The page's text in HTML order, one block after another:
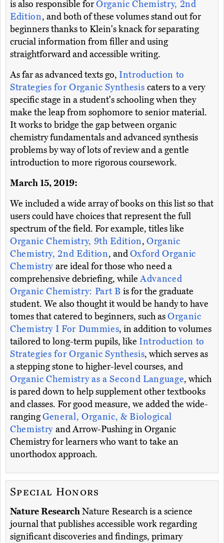
is also responsible forOrganic Chemistry, 2nd
Edition, and both of these volumes stand out for
beginners thanks to Klein's knack for separating
crucial information from filler and using
straightforward and accessible writing.
As far as advanced texts go, Introduction to
Strategies for Organic Synthesiscaters to a very
specific stage in a student's schooling when they
make the leap from sophomore to senior material.
It works to bridge the gap between organic
chemistry fundamentals and advanced synthesis
problems by way of lots of review and a gentle
introduction to more rigorous coursework.
March 15, 2019:
We included a wide array of books on this list so that
users could have choices that represent the full
spectrum of the field. For example, titles like
Organic Chemistry, 9th Edition, Organic
Chemistry, 2nd Edition, andOxford Organic
Chemistry are ideal for those who need a
comprehensive debriefing, whileAdvanced
Organic Chemistry: Part Bis for the graduate
student. We also thought it would be handy to have
tomes that catered to beginners, such asOrganic
Chemistry I For Dummies, in addition to volumes
tailored to long-term pupils, like Introduction to
Strategies for Organic Synthesis, which serves as
a stepping stone to higher-level courses, and
Organic Chemistry as a Second Language, which
is pared down to help supplement other textbooks
and classes. For good measure, we added the wide-
rangingGeneral, Organic, & Biological
Chemistry and Arrow-Pushing in Organic
Chemistry for learners who want to take an
unorthodox approach.
Special Honors
Nature ResearchNature Research is a science
journal that publishes accessible work regarding
significant discoveries and findings, primary